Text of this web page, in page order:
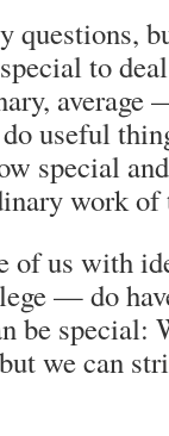
questions,
to
useful
special
work
us with
— do
be special:
we can